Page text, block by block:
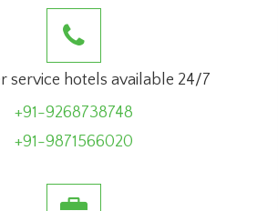
service hotels available 24/7
+91-9268738748
+91-9871566020